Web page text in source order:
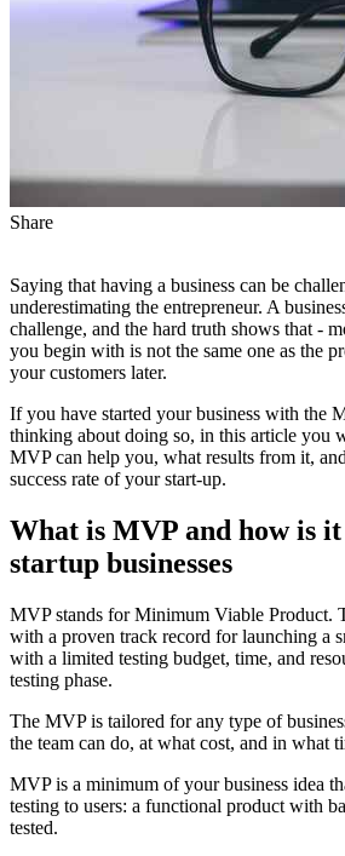
Share
Saying that having a business can be
underestimating the entrepreneur. A
challenge, and the hard truth shows that -
you begin with is not the same one as the
your customers later.
If you have started your business with the
thinking about doing so, in this article you
MVP can help you, what results from it,
success rate of your start-up.
What is MVP and how is
startup businesses
MVP stands for Minimum Viable Product.
with a proven track record for launching a
with a limited testing budget, time, and
testing phase.
The MVP is tailored for any type of
the team can do, at what cost, and in what
MVP is a minimum of your business idea
testing to users: a functional product with
tested.